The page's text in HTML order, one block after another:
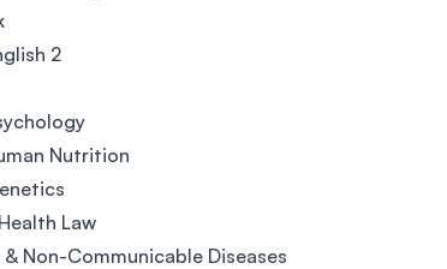
2
Nutrition
Law
Non-Communicable Diseases